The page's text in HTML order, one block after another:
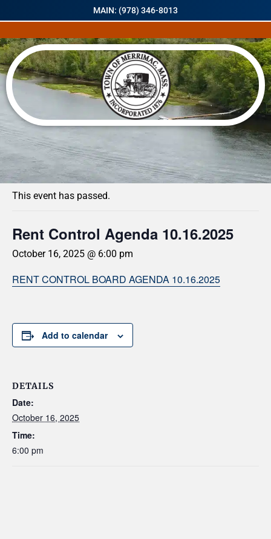
MAIN: (978) 346-8013
« All Events
This event has passed.
Rent Control Agenda 10.16.2025
October 16, 2025 @ 6:00 pm
RENT CONTROL BOARD AGENDA 10.16.2025
Add to calendar
DETAILS
Date:
October 16, 2025
Time:
6:00 pm